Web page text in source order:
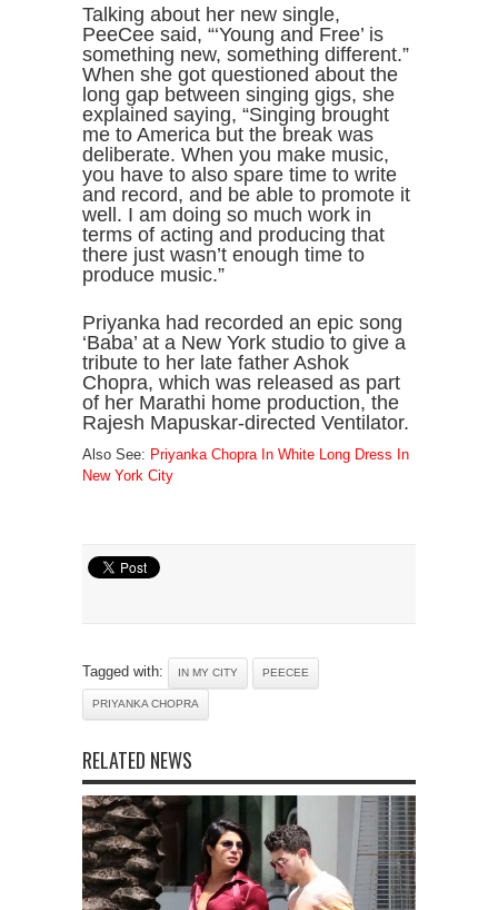
Talking about her new single,
PeeCee said, “‘Young and Free’ is
something new, something different.”
When she got questioned about the
long gap between singing gigs, she
explained saying, “Singing brought
me to America but the break was
deliberate. When you make music,
you have to also spare time to write
and record, and be able to promote it
well. I am doing so much work in
terms of acting and producing that
there just wasn’t enough time to
produce music.”
Priyanka had recorded an epic song
‘Baba’ at a New York studio to give a
tribute to her late father Ashok
Chopra, which was released as part
of her Marathi home production, the
Rajesh Mapuskar-directed Ventilator.
Also See: Priyanka Chopra In White Long Dress In
New York City
Tagged with: IN MY CITY PEECEE
PRIYANKA CHOPRA
RELATED NEWS